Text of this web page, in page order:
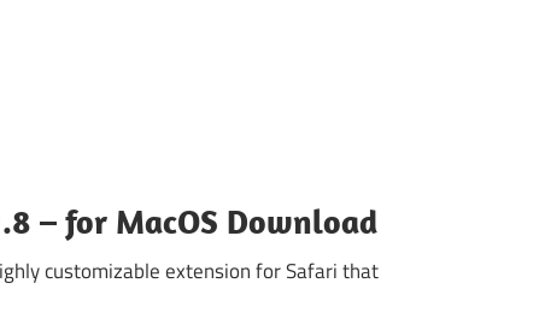
– for MacOS Download
customizable extension for Safari that